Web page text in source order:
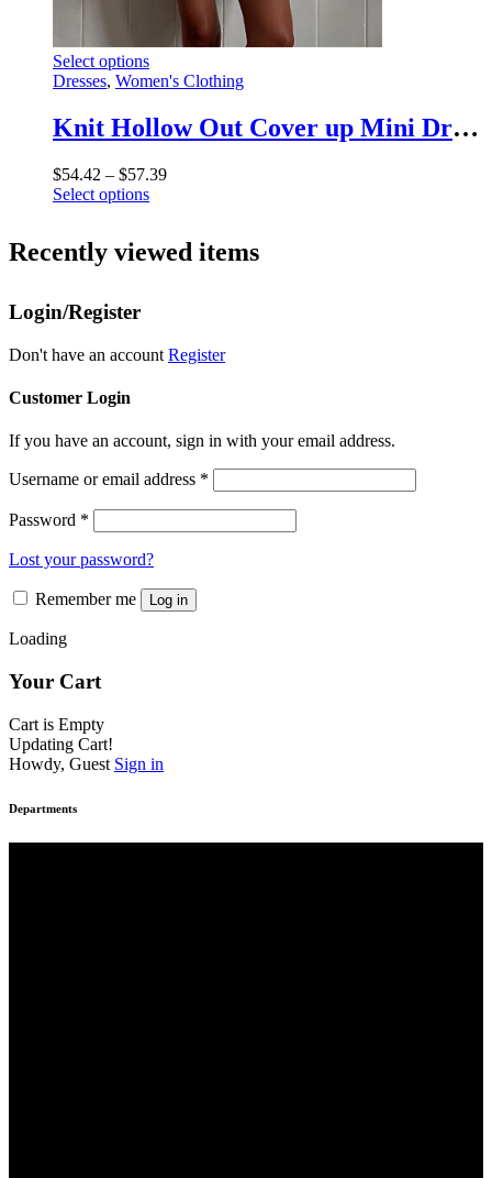
Select optionsThis
product
multiple
variants.
options
may
chosen
on
Dresses, Women's Clothing
Knit Hollow Out Cover up Mini Dress For Women See-Through Loose Beach Holiday Clothes Summer Patchwork Knitwear Cover up
$54.42 – $57.39Price
$57.39
Select optionsThis
multiple
be
product
page
Recently viewed items
Login/Register
Don't have an account Register
Customer Login
If you have an account, sign in with your email address.
Username or email address *
Password *
Lost your password?
Remember me Log in
Loading
Your Cart
Cart is Empty
Updating Cart!
Howdy, Guest Sign in
Departments